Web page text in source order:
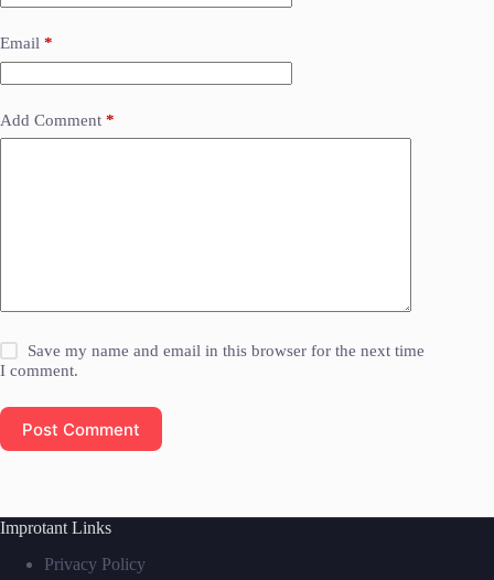
Email *
Add Comment *
Save my name and email in this browser for the next time
I comment.
Post Comment
Improtant Links
Privacy Policy